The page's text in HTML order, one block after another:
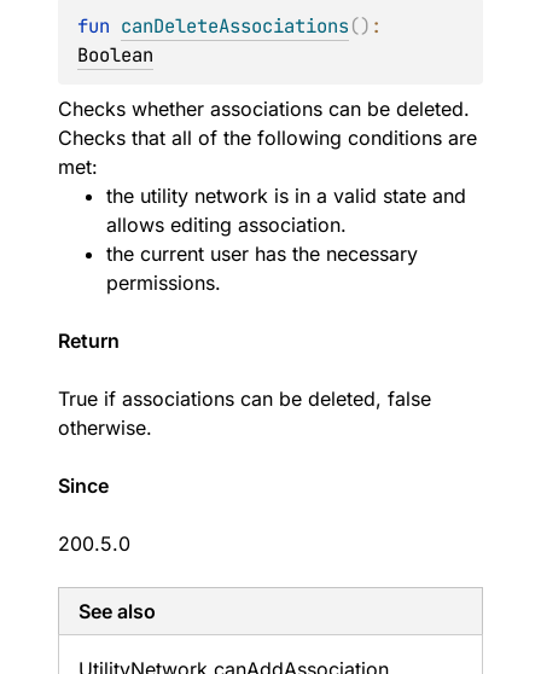
fun canDeleteAssociations()
Boolean
Checks whether associations can be deleted.
Checks that all of the following conditions are
met:
the utility network is in a valid state and
allows editing association.
the current user has the necessary
permissions.
Return
True if associations can be deleted, false
otherwise.
Since
200.5.0
See also
UtilityNetwork. canAddAssociation